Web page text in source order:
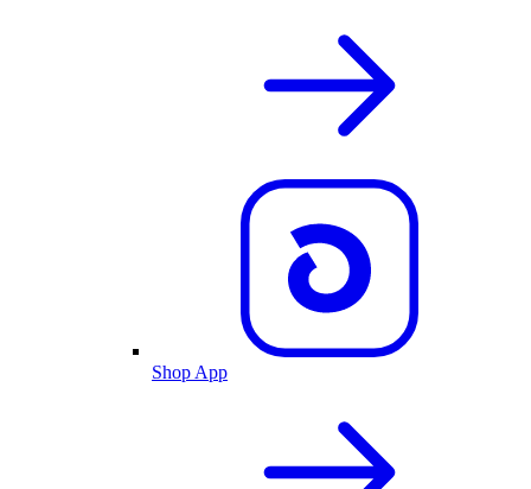
Shop App